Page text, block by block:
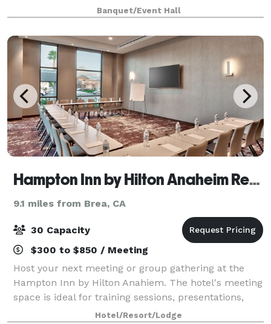
anywhere from 100-300 guests. There is a stage,
automatic screen for slideshows , handicap
Banquet/Event Hall
Hampton Inn by Hilton Anaheim Resort-Convention Center
9.1 miles from Brea, CA
30 Capacity
$300 to $850 / Meeting
Host your next meeting or group gathering at the
Hampton Inn by Hilton Anahiem. The hotel's meeting
space is ideal for training sessions, presentations,
and meetings of up to 30 people.
Hotel/Resort/Lodge